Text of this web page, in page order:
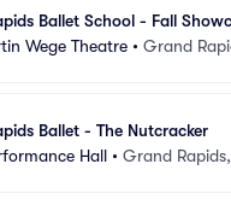
Ballet School - Fall
Wege Theatre • Grand
Ballet - The Nutcracker
Hall • Grand